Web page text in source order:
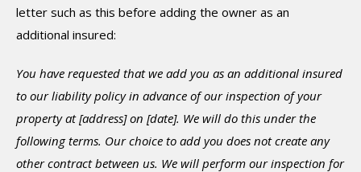
letter such as this before adding the owner as an
additional insured:
You have requested that we add you as an additional insured
to our liability policy in advance of our inspection of your
property at [address] on [date]. We will do this under the
following terms. Our choice to add you does not create any
other contract between us. We will perform our inspection for